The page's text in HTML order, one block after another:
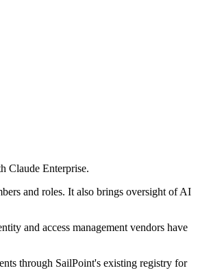
Claude Enterprise.
and roles. It also brings oversight of AI
and access management vendors have
through SailPoint's existing registry for